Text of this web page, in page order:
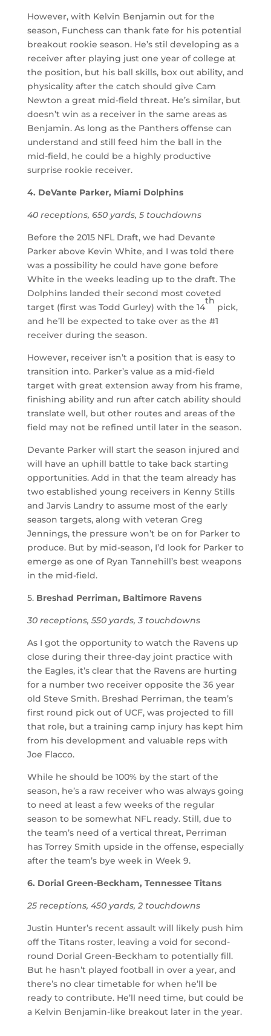
However, with Kelvin Benjamin out for the
season, Funchess can thank fate for his potential
breakout rookie season. He’s stil developing as a
receiver after playing just one year of college at
the position, but his ball skills, box out ability, and
physicality after the catch should give Cam
Newton a great mid-field threat. He’s similar, but
doesn’t win as a receiver in the same areas as
Benjamin. As long as the Panthers offense can
understand and still feed him the ball in the
mid-field, he could be a highly productive
surprise rookie receiver.
4. DeVante Parker, Miami Dolphins
40 receptions, 650 yards, 5 touchdowns
Before the 2015 NFL Draft, we had Devante
Parker above Kevin White, and I was told there
was a possibility he could have gone before
White in the weeks leading up to the draft. The
Dolphins landed their second most coveted
target (first was Todd Gurley) with the 14
th
pick,
and he’ll be expected to take over as the #1
receiver during the season.
However, receiver isn’t a position that is easy to
transition into. Parker’s value as a mid-field
target with great extension away from his frame,
finishing ability and run after catch ability should
translate well, but other routes and areas of the
field may not be refined until later in the season.
Devante Parker will start the season injured and
will have an uphill battle to take back starting
opportunities. Add in that the team already has
two established young receivers in Kenny Stills
and Jarvis Landry to assume most of the early
season targets, along with veteran Greg
Jennings, the pressure won’t be on for Parker to
produce. But by mid-season, I’d look for Parker to
emerge as one of Ryan Tannehill’s best weapons
in the mid-field.
5. Breshad Perriman, Baltimore Ravens
30 receptions, 550 yards, 3 touchdowns
As I got the opportunity to watch the Ravens up
close during their three-day joint practice with
the Eagles, it’s clear that the Ravens are hurting
for a number two receiver opposite the 36 year
old Steve Smith. Breshad Perriman, the team’s
first round pick out of UCF, was projected to fill
that role, but a training camp injury has kept him
from his development and valuable reps with
Joe Flacco.
While he should be 100% by the start of the
season, he’s a raw receiver who was always going
to need at least a few weeks of the regular
season to be somewhat NFL ready. Still, due to
the team’s need of a vertical threat, Perriman
has Torrey Smith upside in the offense, especially
after the team’s bye week in Week 9.
6. Dorial Green-Beckham, Tennessee Titans
25 receptions, 450 yards, 2 touchdowns
Justin Hunter’s recent assault will likely push him
off the Titans roster, leaving a void for second-
round Dorial Green-Beckham to potentially fill.
But he hasn’t played football in over a year, and
there’s no clear timetable for when he’ll be
ready to contribute. He’ll need time, but could be
a Kelvin Benjamin-like breakout later in the year.